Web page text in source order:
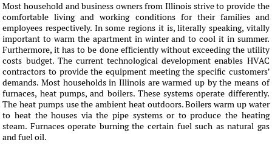
Most household and business owners from Illinois strive to provide the
comfortable living and working conditions for their families and
employees respectively. In some regions it is, literally speaking, vitally
important to warm the apartment in winter and to cool it in summer.
Furthermore, it has to be done efficiently without exceeding the utility
costs budget. The current technological development enables HVAC
contractors to provide the equipment meeting the specific customers'
demands. Most households in Illinois are warmed up by the means of
furnaces, heat pumps, and boilers. These systems operate differently.
The heat pumps use the ambient heat outdoors. Boilers warm up water
to heat the houses via the pipe systems or to produce the heating
steam. Furnaces operate burning the certain fuel such as natural gas
and fuel oil.